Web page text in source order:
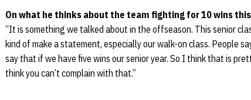
On what he thinks about the team fighting for 10 wins
“It is something we talked about in the offseason. This senior
kind of make a statement, especially our walk-on class. People
say that if we have five wins our senior year. So I think that is
think you can’t complain with that.”